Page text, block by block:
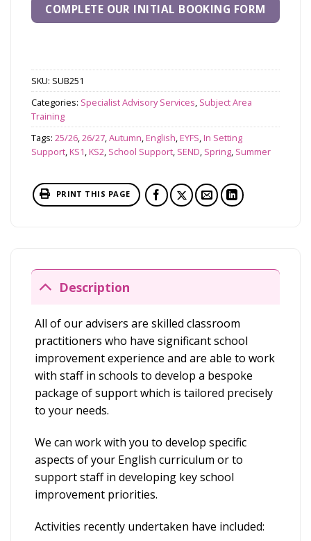
COMPLETE OUR INITIAL BOOKING FORM
SKU: SUB251
Categories: Specialist Advisory Services Subject Area
Training
Tags: 25/26 26/27 Autumn English EYFS In Setting
Support KS1 KS2 School Support SEND Spring Summer
PRINT THIS PAGE
Description
All of our advisers are skilled classroom
practitioners who have significant school
improvement experience and are able to work
with staff in schools to develop a bespoke
package of support which is tailored precisely
to your needs.
We can work with you to develop specific
aspects of your English curriculum or to
support staff in developing key school
improvement priorities.
Activities recently undertaken have included: